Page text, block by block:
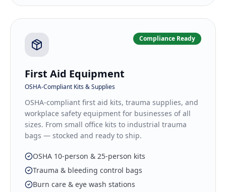
Compliance Ready
First Aid Equipment
OSHA-Compliant Kits & Supplies
OSHA-compliant first aid kits, trauma supplies, and
workplace safety equipment for businesses of all
sizes. From small office kits to industrial trauma
bags — stocked and ready to ship.
OSHA 10-person & 25-person kits
Trauma & bleeding control bags
Burn care & eye wash stations